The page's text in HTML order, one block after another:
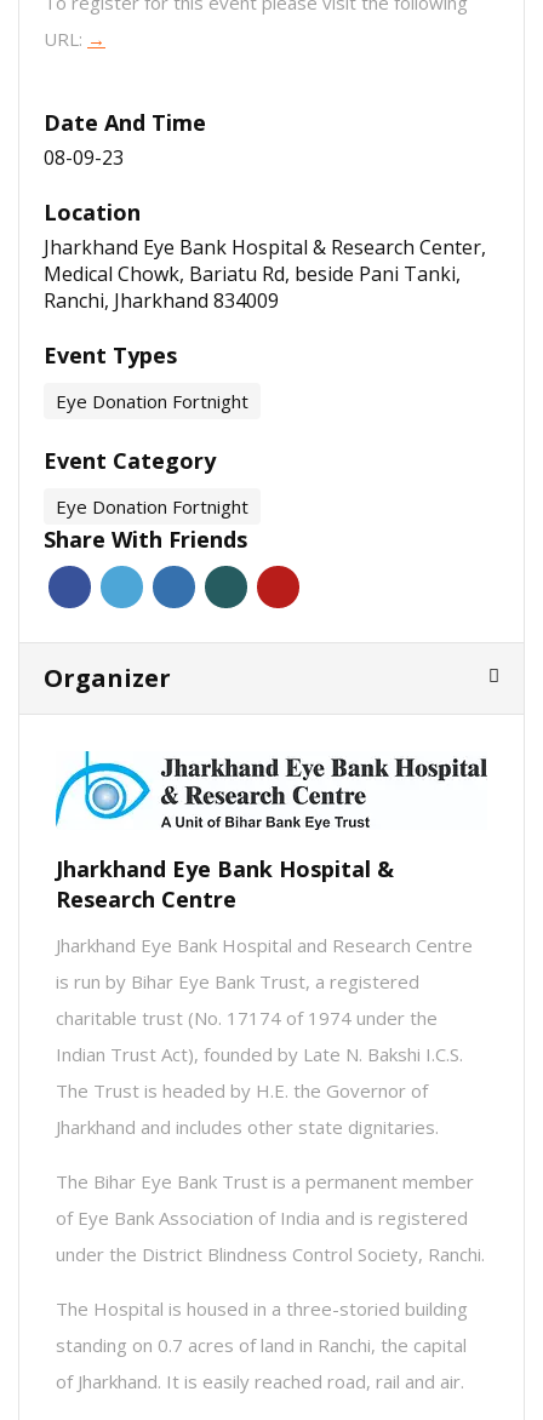
URL: →
Date And Time
08-09-23
Location
Jharkhand Eye Bank Hospital & Research Center,
Medical Chowk, Bariatu Rd, beside Pani Tanki,
Ranchi, Jharkhand 834009
Event Types
Eye Donation Fortnight
Event Category
Eye Donation Fortnight
Share With Friends
Organizer
Jharkhand Eye Bank Hospital &
Research Centre
Jharkhand Eye Bank Hospital and Research Centre
is run by Bihar Eye Bank Trust, a registered
charitable trust (No. 17174 of 1974 under the
Indian Trust Act), founded by Late N. Bakshi I.C.S.
The Trust is headed by H.E. the Governor of
Jharkhand and includes other state dignitaries.
The Bihar Eye Bank Trust is a permanent member
of Eye Bank Association of India and is registered
under the District Blindness Control Society, Ranchi.
The Hospital is housed in a three-storied building
standing on 0.7 acres of land in Ranchi, the capital
of Jharkhand. It is easily reached road, rail and air.